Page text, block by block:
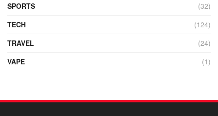
SPORTS
(32)
TECH
(124)
TRAVEL
(24)
VAPE
(1)